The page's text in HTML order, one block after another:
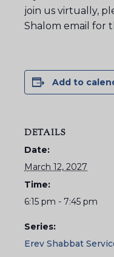
join us virtually,
Shalom email for
Add to
DETAILS
Date:
March 12, 2027
Time:
6:15 pm - 7:45 pm
Series:
Erev Shabbat